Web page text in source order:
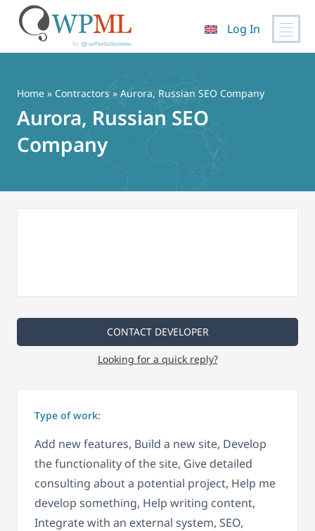
content
Log In
Home » Contractors » Aurora, Russian SEO Company
Aurora, Russian SEO
Company
CONTACT DEVELOPER
Looking for a quick reply?
Type of work:
Add new features, Build a new site, Develop
the functionality of the site, Give detailed
consulting about a potential project, Help me
develop something, Help writing content,
Integrate with an external system, SEO,